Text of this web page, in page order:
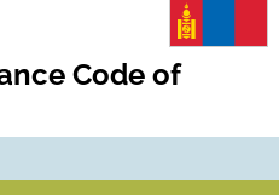
Code of